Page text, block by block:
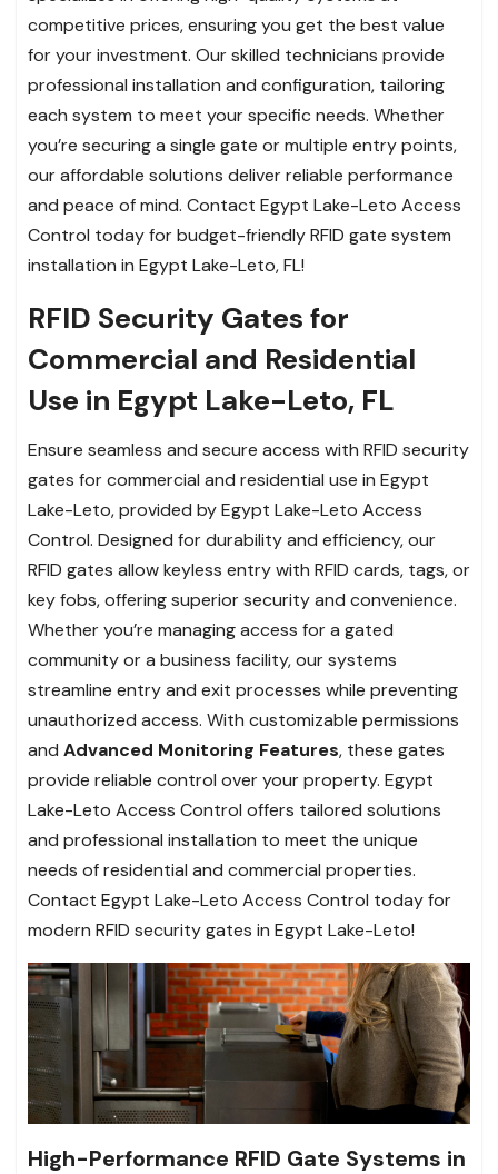
competitive prices, ensuring you get the best value
for your investment. Our skilled technicians provide
professional installation and configuration, tailoring
each system to meet your specific needs. Whether
you’re securing a single gate or multiple entry points,
our affordable solutions deliver reliable performance
and peace of mind. Contact Egypt Lake-Leto Access
Control today for budget-friendly RFID gate system
installation in Egypt Lake-Leto, FL!
RFID Security Gates for
Commercial and Residential
Use in Egypt Lake-Leto, FL
Ensure seamless and secure access with RFID security
gates for commercial and residential use in Egypt
Lake-Leto, provided by Egypt Lake-Leto Access
Control. Designed for durability and efficiency, our
RFID gates allow keyless entry with RFID cards, tags, or
key fobs, offering superior security and convenience.
Whether you’re managing access for a gated
community or a business facility, our systems
streamline entry and exit processes while preventing
unauthorized access. With customizable permissions
and Advanced Monitoring Features, these gates
provide reliable control over your property. Egypt
Lake-Leto Access Control offers tailored solutions
and professional installation to meet the unique
needs of residential and commercial properties.
Contact Egypt Lake-Leto Access Control today for
modern RFID security gates in Egypt Lake-Leto!
High-Performance RFID Gate Systems in